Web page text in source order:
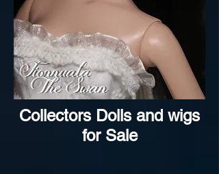
Collectors Dolls and wigs
for Sale